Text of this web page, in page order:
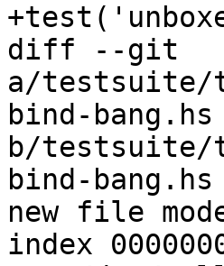
diff --git
a/testsuite/
bind-bang.hs
b/testsuite/
bind-bang.hs
new file
index